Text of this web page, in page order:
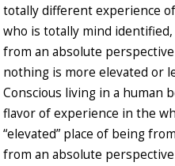
totally different experience
who is totally mind
from an absolute
nothing is more elevated or
Conscious living in a human
flavor of experience in the
“elevated” place of being
from an absolute